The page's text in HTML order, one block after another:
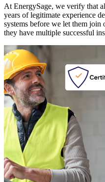
At EnergySage, we verify that
years of legitimate experience
systems before we let them
they have multiple successful